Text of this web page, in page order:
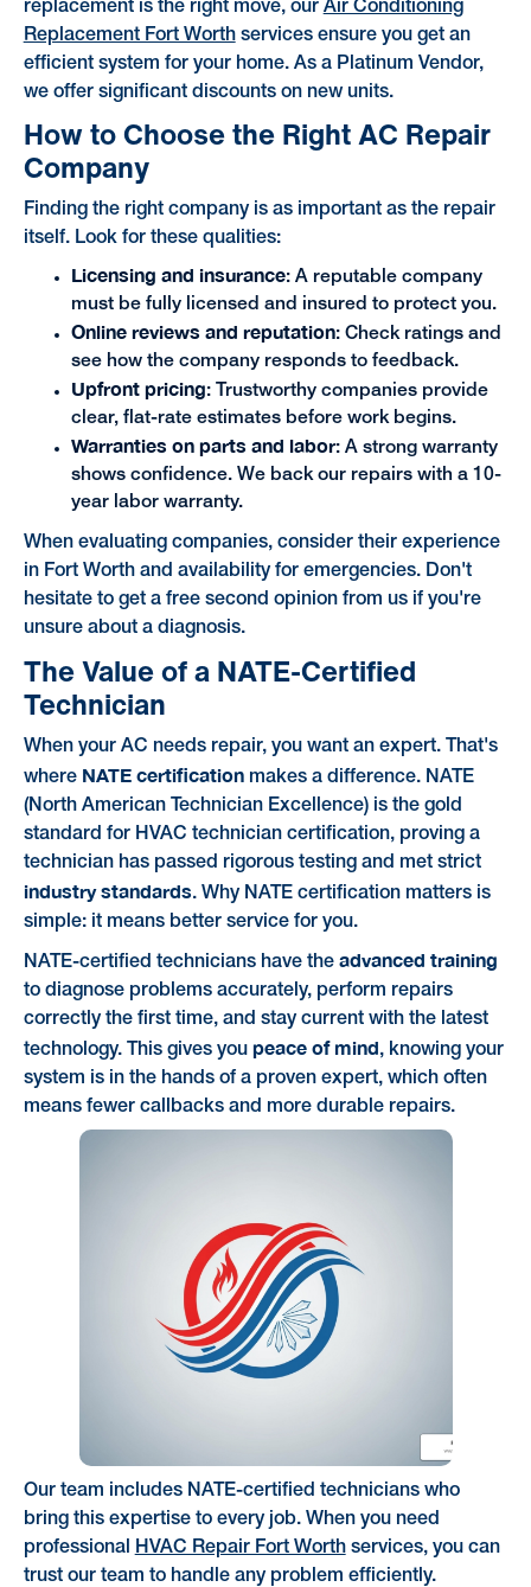
replacement is the right move, our Air Conditioning
Replacement Fort Worthservices ensure you get an
efficient system for your home. As a Platinum Vendor,
we offer significant discounts on new units.
How to Choose the Right AC Repair
Company
Finding the right company is as important as the repair
itself. Look for these qualities:
Licensing and insurance: A reputable company
must be fully licensed and insured to protect you.
Online reviews and reputation: Check ratings and
see how the company responds to feedback.
Upfront pricing: Trustworthy companies provide
clear, flat-rate estimates before work begins.
Warranties on parts and labor: A strong warranty
shows confidence. We back our repairs with a 10-
year labor warranty.
When evaluating companies, consider their experience
in Fort Worth and availability for emergencies. Don't
hesitate to get a free second opinion from us if you're
unsure about a diagnosis.
The Value of a NATE-Certified
Technician
When your AC needs repair, you want an expert. That's
where NATE certificationmakes a difference. NATE
(North American Technician Excellence) is the gold
standard for HVAC technician certification, proving a
technician has passed rigorous testing and met strict
industry standards. Why NATE certification matters is
simple: it means better service for you.
NATE-certified technicians have the advanced training
to diagnose problems accurately, perform repairs
correctly the first time, and stay current with the latest
technology. This gives you peace of mind, knowing your
system is in the hands of a proven expert, which often
means fewer callbacks and more durable repairs.
Our team includes NATE-certified technicians who
bring this expertise to every job. When you need
professional
HVAC Repair Fort Worthservices, you can
trust our team to handle any problem efficiently.